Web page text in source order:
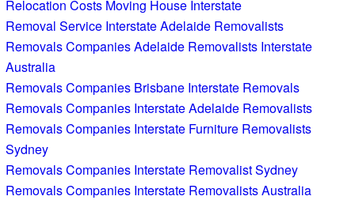
Relocation Costs Moving House Interstate
Removal Service Interstate Adelaide Removalists
Removals Companies Adelaide Removalists Interstate
Australia
Removals Companies Brisbane Interstate Removals
Removals Companies Interstate Adelaide Removalists
Removals Companies Interstate Furniture Removalists
Sydney
Removals Companies Interstate Removalist Sydney
Removals Companies Interstate Removalists Australia